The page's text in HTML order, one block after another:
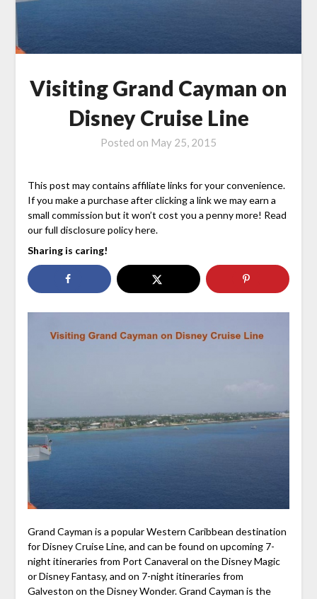
Visiting Grand Cayman on
Disney Cruise Line
Posted on May 25, 2015
This post may contains affiliate links for your convenience.
If you make a purchase after clicking a link we may earn a
small commission but it won’t cost you a penny more! Read
our full disclosure policy here.
Sharing is caring!
Grand Cayman is a popular Western Caribbean destination
for Disney Cruise Line, and can be found on upcoming 7-
night itineraries from Port Canaveral on the Disney Magic
or Disney Fantasy, and on 7-night itineraries from
Galveston on the Disney Wonder. Grand Cayman is the